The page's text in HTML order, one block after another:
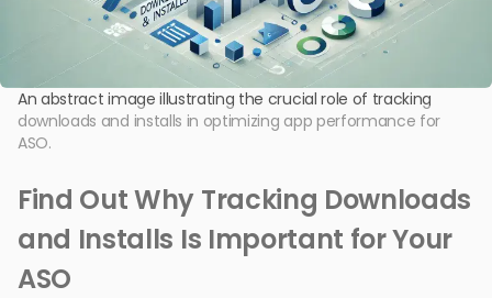
An abstract image illustrating the crucial role of tracking
downloads and installs in optimizing app performance for
ASO.
Find Out Why Tracking Downloads
and Installs Is Important for Your
ASO